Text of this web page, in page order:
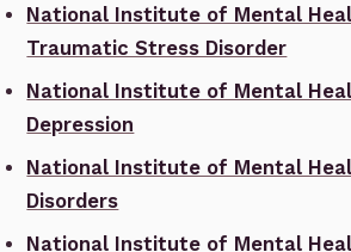
National Institute of Mental
Traumatic Stress Disorder
National Institute of Mental
Depression
National Institute of Mental
Disorders
National Institute of Mental